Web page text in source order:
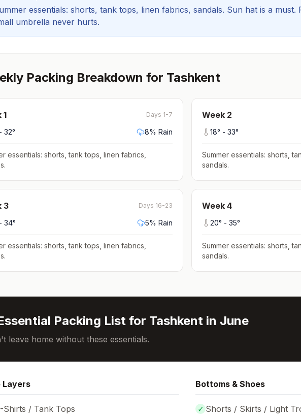
essentials: shorts, tank tops, linen fabrics, sandals. Sun hat is a must.
umbrella never hurts.
Packing Breakdown for Tashkent
1 Days 1-7
32° 8% Rain
essentials: shorts, tank tops, linen fabrics,
.
Week 2
18° - 33°
Summer essentials: shorts,
sandals.
3 Days 16-23
34° 5% Rain
essentials: shorts, tank tops, linen fabrics,
.
Week 4
20° - 35°
Summer essentials: shorts,
sandals.
Packing List for Tashkent in June
leave home without these essentials.
Layers
Shirts / Tank Tops
Bottoms & Shoes
✓ Shorts / Skirts / Light